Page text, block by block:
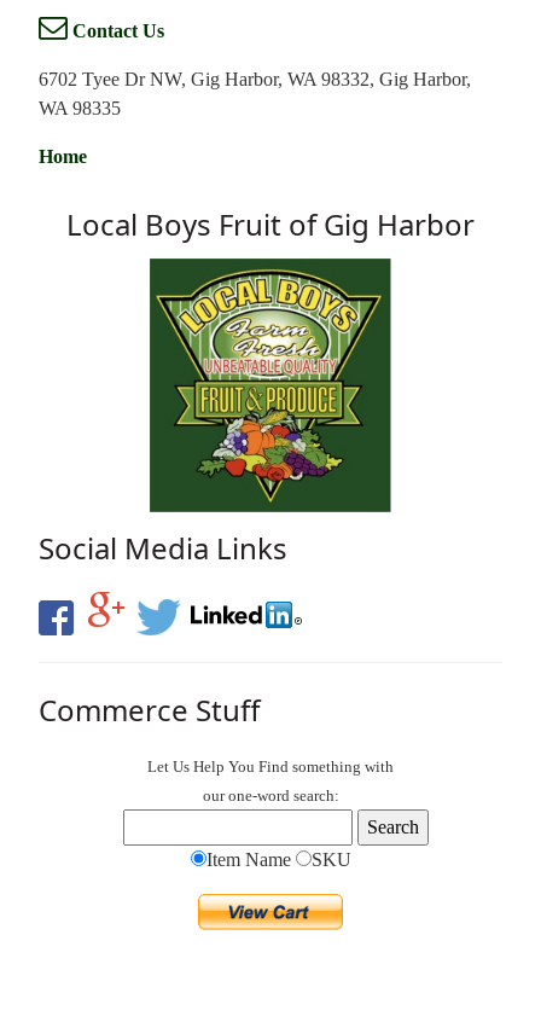
Contact Us
6702 Tyee Dr NW, Gig Harbor, WA 98332, Gig Harbor,
WA 98335
Home
Local Boys Fruit of Gig Harbor
Social Media Links
Commerce Stuff
Let Us Help You Find something with
our one-word search:
Item Name SKU